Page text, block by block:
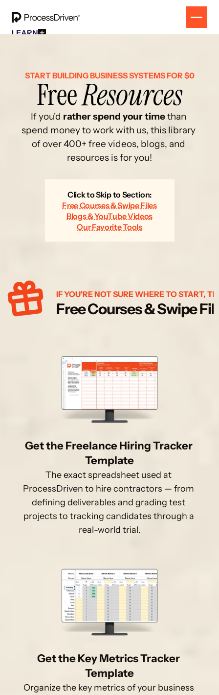
CONTACT
LEARN
Beginner Online Course For SmartSuite Users
How To ClickUp
Beginner Online Course For ClickUp Users
SOP Swap Workshop
Unlock Up To 300 Written SOPs On Sept 10, 2025
START BUILDING BUSINESS SYSTEMS FOR $0
Free Resources
If you'd rather spend your time than
spend money to work with us, this library
of over 400+ free videos, blogs, and
resources is for you!
Click to Skip to Section:
Free Courses & Swipe Files
Blogs & YouTube Videos
Our Favorite Tools
IF YOU'RE NOT SURE WHERE TO START,
Free Courses & Swipe
Get the Freelance Hiring Tracker
Template
The exact spreadsheet used at
ProcessDriven to hire contractors — from
defining deliverables and grading test
projects to tracking candidates through a
real-world trial.
Get the Key Metrics Tracker
Template
Organize the key metrics of your business